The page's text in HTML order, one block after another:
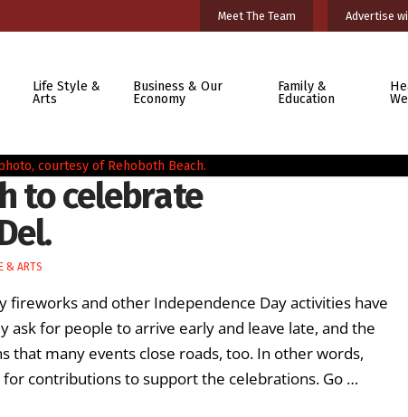
Meet The Team Advertise
Life Style &
Arts
Business & Our
Economy
Family &
Education
to celebrate
& ARTS
fireworks and other Independence Day activities have
ask for people to arrive early and leave late, and the
that many events close roads, too. In other words,
contributions to support the celebrations. Go …